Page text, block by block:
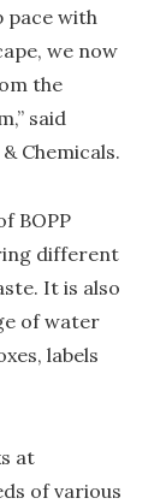
pace with
we now
the
said
Chemicals.
BOPP
different
It is also
of water
labels
at
of various